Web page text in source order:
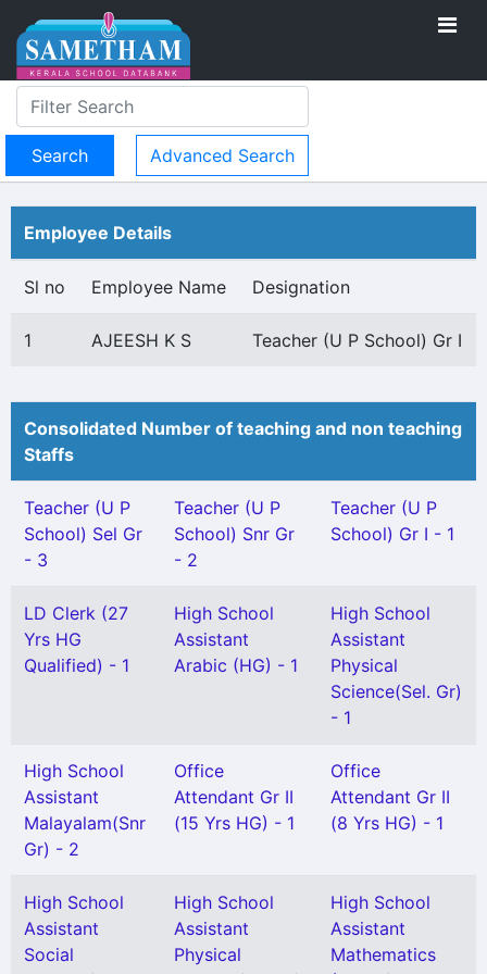
Advanced Search
Employee Details
Sl no Employee Name Designation
1 AJEESH K S Teacher (U P School) Gr I
Consolidated Number of teaching and non teaching
Staffs
Teacher (U P
School) Sel Gr
- 3
Teacher (U P
School) Snr Gr
- 2
Teacher (U P
School) Gr I - 1
LD Clerk (27
Yrs HG
Qualified) - 1
High School
Assistant
Arabic (HG) - 1
High School
Assistant
Physical
Science(Sel. Gr)
- 1
High School
Assistant
Malayalam(Snr
Gr) - 2
Office
Attendant Gr II
(15 Yrs HG) - 1
Office
Attendant Gr II
(8 Yrs HG) - 1
High School
Assistant
Social
High School
Assistant
Physical
High School
Assistant
Mathematics